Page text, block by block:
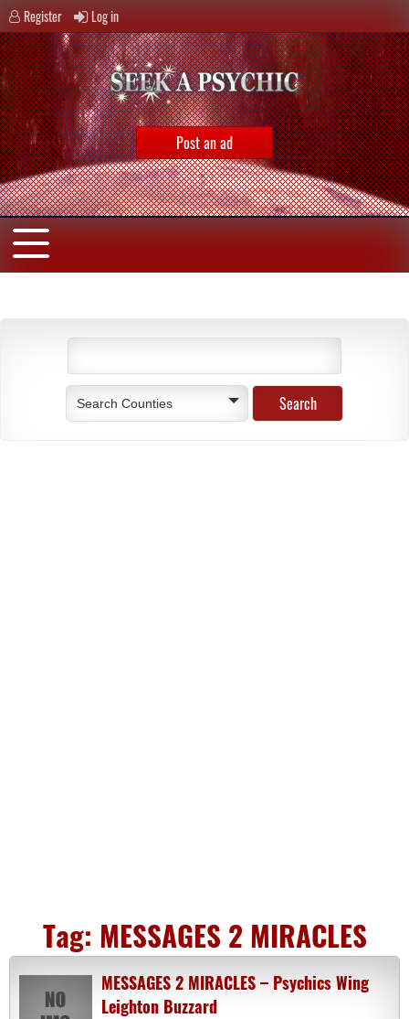
Register Log in
Post an ad
Search Counties
Tag: MESSAGES 2 MIRACLES
MESSAGES 2 MIRACLES – Psychics Wing
Leighton Buzzard